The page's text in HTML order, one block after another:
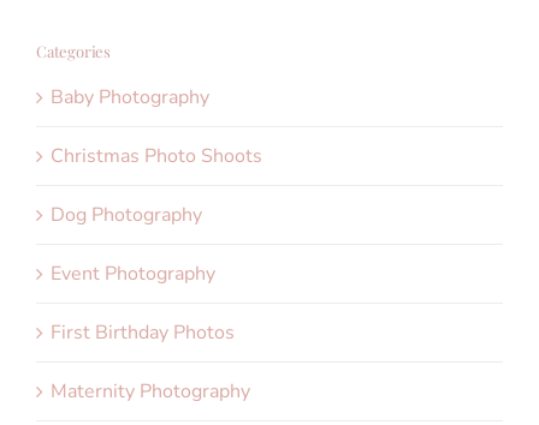
Categories
Baby Photography
Christmas Photo Shoots
Dog Photography
Event Photography
First Birthday Photos
Maternity Photography